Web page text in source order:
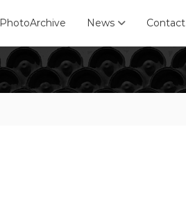
PhotoArchive News Contact